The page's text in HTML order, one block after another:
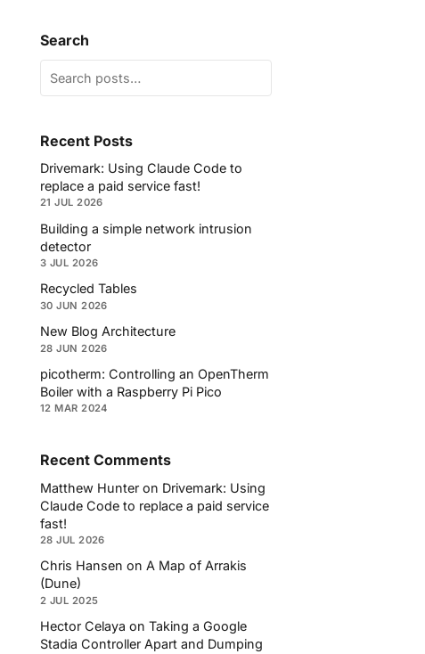
Search
Recent Posts
Drivemark: Using Claude Code to
replace a paid service fast!
21 JUL 2026
Building a simple network intrusion
detector
3 JUL 2026
Recycled Tables
30 JUN 2026
New Blog Architecture
28 JUN 2026
picotherm: Controlling an OpenTherm
Boiler with a Raspberry Pi Pico
12 MAR 2024
Recent Comments
Matthew Hunter on Drivemark: Using
Claude Code to replace a paid service
fast!
28 JUL 2026
Chris Hansen on A Map of Arrakis
(Dune)
2 JUL 2025
Hector Celaya on Taking a Google
Stadia Controller Apart and Dumping